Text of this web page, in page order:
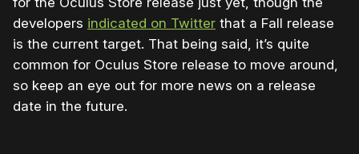
developers indicated on Twitter that a Fall release
is the current target. That being said, it’s quite
common for Oculus Store release to move around,
so keep an eye out for more news on a release
date in the future.